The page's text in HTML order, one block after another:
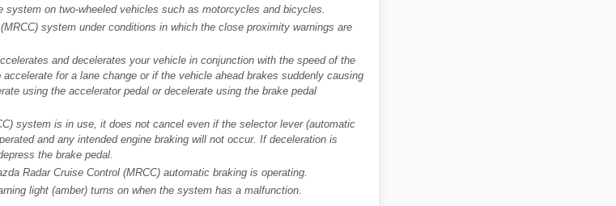
system on two-wheeled vehicles such as motorcycles and bicycles.
system under conditions in which the close proximity warnings are
and decelerates your vehicle in conjunction with the speed of the
for a lane change or if the vehicle ahead brakes suddenly causing
using the accelerator pedal or decelerate using the brake pedal
system is in use, it does not cancel even if the selector lever (automatic
and any intended engine braking will not occur. If deceleration is
the brake pedal.
Radar Cruise Control (MRCC) automatic braking is operating.
light (amber) turns on when the system has a malfunction.